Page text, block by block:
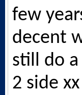
few
decent
still do
2 side xx